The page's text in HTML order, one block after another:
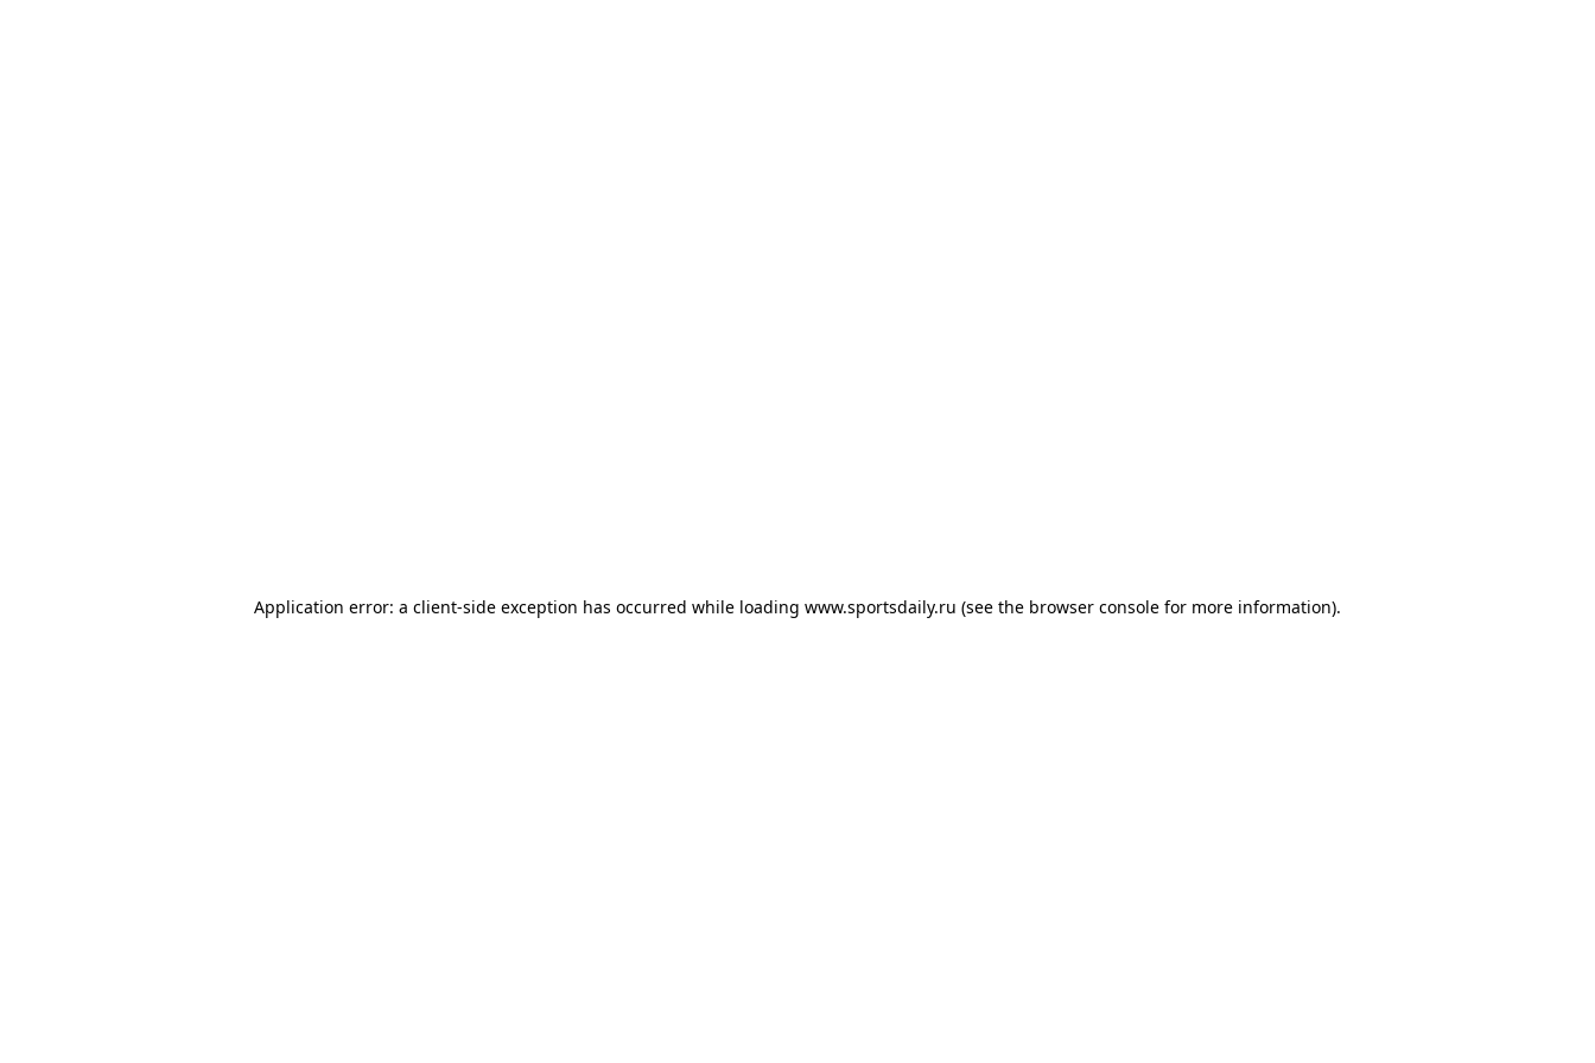
Application error: a client-side exception has occurred while loading www.sportsdaily.ru (see the browser console for more information).